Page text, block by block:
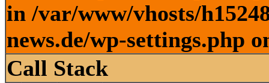
in /var/www/vhosts/
news.de/wp-settings.php
Call Stack